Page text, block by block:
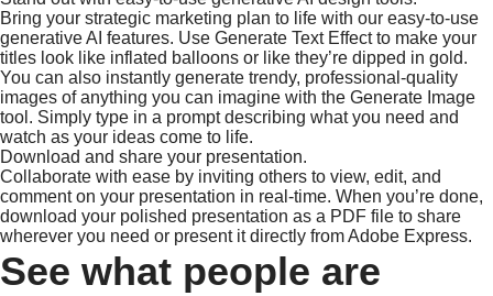
Bring your strategic marketing plan to life with our easy-to-use
generative AI features. Use Generate Text Effect to make your
titles look like inflated balloons or like they’re dipped in gold.
You can also instantly generate trendy, professional-quality
images of anything you can imagine with the Generate Image
tool. Simply type in a prompt describing what you need and
watch as your ideas come to life.
Download and share your presentation.
Collaborate with ease by inviting others to view, edit, and
comment on your presentation in real-time. When you’re done,
download your polished presentation as a PDF file to share
wherever you need or present it directly from Adobe Express.
See what people are